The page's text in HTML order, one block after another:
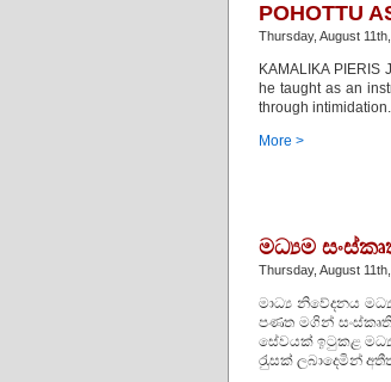
POHOTTU
Thursday, August
KAMALIKA
he taught as an
through
More >
මධ්‍යම
Thursday, August
මාධ්‍ය නිවේදනය
පණත මගින්
සේවයක් ඉටුකළ
රැුසක් ලබාදෙමින්